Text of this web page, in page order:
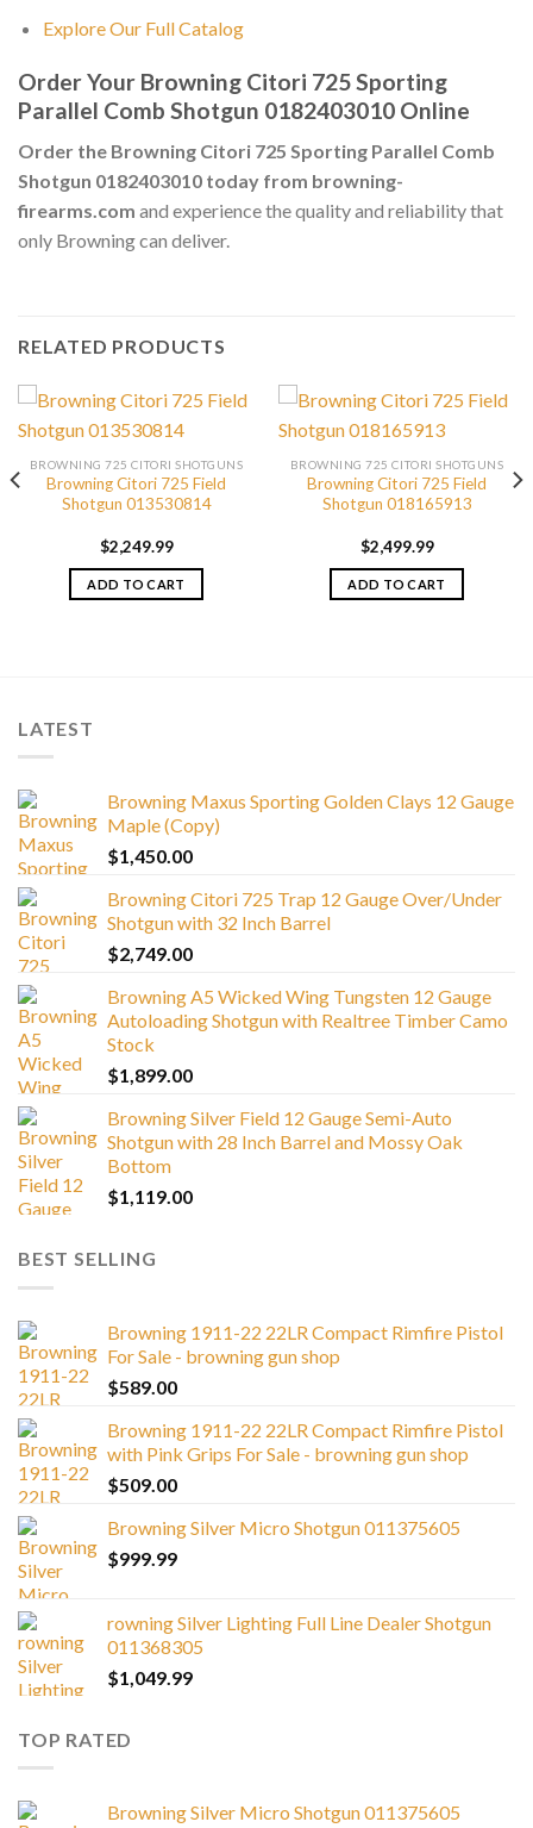
Explore Our Full Catalog
Order Your Browning Citori 725 Sporting
Parallel Comb Shotgun 0182403010 Online
Order the Browning Citori 725 Sporting Parallel Comb
Shotgun 0182403010 today from browning-
firearms.com and experience the quality and reliability that
only Browning can deliver.
RELATED PRODUCTS
BROWNING 725 CITORI SHOTGUNS
Browning Citori 725 Field
Shotgun 013530814
$2,249.99
ADD TO CART
BROWNING 725 CITORI SHOTGUNS
Browning Citori 725 Field
Shotgun 018165913
$2,499.99
ADD TO CART
LATEST
Browning Maxus Sporting Golden Clays 12 Gauge
Maple (Copy)
$1,450.00
Browning Citori 725 Trap 12 Gauge Over/Under
Shotgun with 32 Inch Barrel
$2,749.00
Browning A5 Wicked Wing Tungsten 12 Gauge
Autoloading Shotgun with Realtree Timber Camo
Stock
$1,899.00
Browning Silver Field 12 Gauge Semi-Auto
Shotgun with 28 Inch Barrel and Mossy Oak
Bottom
$1,119.00
BEST SELLING
Browning 1911-22 22LR Compact Rimfire Pistol
For Sale - browning gun shop
$589.00
Browning 1911-22 22LR Compact Rimfire Pistol
with Pink Grips For Sale - browning gun shop
$509.00
Browning Silver Micro Shotgun 011375605
$999.99
rowning Silver Lighting Full Line Dealer Shotgun
011368305
$1,049.99
TOP RATED
Browning Silver Micro Shotgun 011375605